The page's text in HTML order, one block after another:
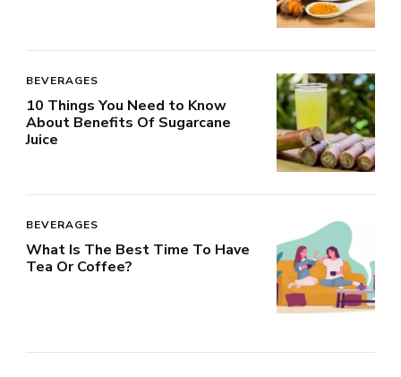
BEVERAGES
10 Things You Need to Know
About Benefits Of Sugarcane
Juice
BEVERAGES
What Is The Best Time To Have
Tea Or Coffee?